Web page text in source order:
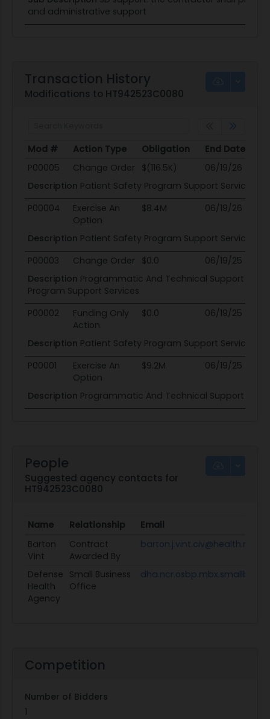
and administrative support
Transaction History
Modifications to HT942523C0080
Mod # Action Type Obligation End Date
Mod #
Action Type Obligation End Date
P00005 Change Order $(116.5K) 06/19/26
Description Patient Safety Program Support Services
P00004
Exercise An
Option
$8.4M 06/19/26
Description Patient Safety Program Support Services
P00003
Change Order $0.0 06/19/25
Description Programmatic And Technical Support
Program Support Services
P00002
Funding Only
Action
$0.0 06/19/25
Description Patient Safety Program Support Services
P00001
Exercise An
Option
$9.2M 06/19/25
Description Programmatic And Technical Support
People
Suggested agency contacts for
HT942523C0080
Name Relationship
Email
Barton
Vint
Contract
Awarded By
barton.j.vint.civ@health.mil
Defense
Health
Agency
Small Business
Office
Competition
Number of Bidders
1